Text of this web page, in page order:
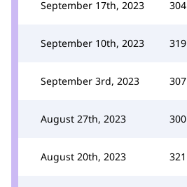
September 17th, 2023 304
September 10th, 2023 319
September 3rd, 2023 307
August 27th, 2023 300
August 20th, 2023 321